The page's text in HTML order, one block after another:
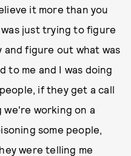
it more than you
just trying to figure
figure out what was
to me and I was doing
if they get a call
we're working on a
some people,
were telling me